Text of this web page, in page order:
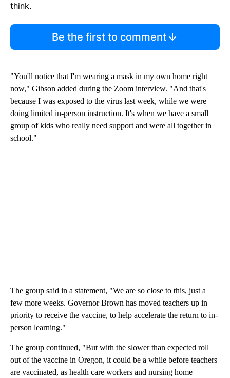
think.
Be the first to comment
"You'll notice that I'm wearing a mask in my own home right
now," Gibson added during the Zoom interview. "And that's
because I was exposed to the virus last week, while we were
doing limited in-person instruction. It's when we have a small
group of kids who really need support and were all together in
school."
The group said in a statement, "We are so close to this, just a
few more weeks. Governor Brown has moved teachers up in
priority to receive the vaccine, to help accelerate the return to in-
person learning."
The group continued, "But with the slower than expected roll
out of the vaccine in Oregon, it could be a while before teachers
are vaccinated, as health care workers and nursing home